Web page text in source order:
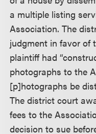
a multiple listing
Association. The
judgment in favor of
plaintiff had
photographs to the
[p]hotographs be
The district court
fees to the
decision to sue